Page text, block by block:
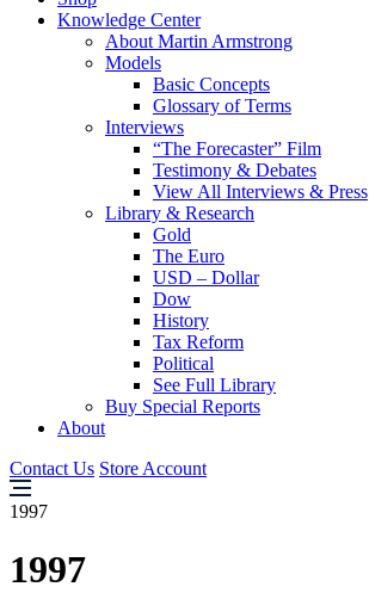
Knowledge Center
About Martin Armstrong
Models
Basic Concepts
Glossary of Terms
Interviews
“The Forecaster” Film
Testimony & Debates
View All Interviews & Press
Library & Research
Gold
The Euro
USD – Dollar
Dow
History
Tax Reform
Political
See Full Library
Buy Special Reports
About
Contact Us Store Account
1997
1997